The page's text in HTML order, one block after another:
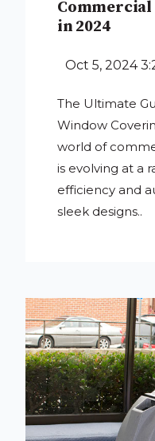
in 2024
Oct 5, 2024
The Ultimate
Window
world of
is evolving at a
efficiency and
sleek designs..